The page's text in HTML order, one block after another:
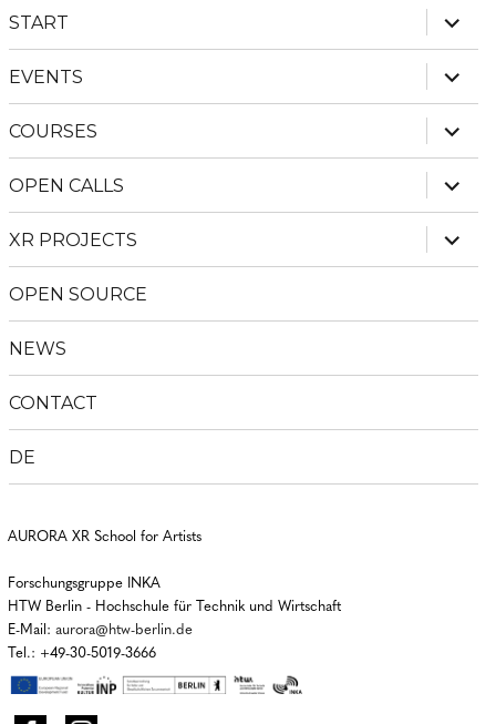
START
child
menu
EVENTS
child
menu
COURSES
child
menu
OPEN CALLS
child
menu
XR PROJECTS
child
menu
OPEN SOURCE
NEWS
CONTACT
DE
AURORA XR School for Artists
Forschungsgruppe INKA
HTW Berlin - Hochschule für Technik und Wirtschaft
E-Mail: aurora@htw-berlin.de
Tel.: +49-30-5019-3666